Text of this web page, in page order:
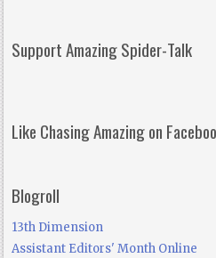
Support Amazing Spider-Talk
Like Chasing Amazing on
Blogroll
13th Dimension
Assistant Editors' Month Online